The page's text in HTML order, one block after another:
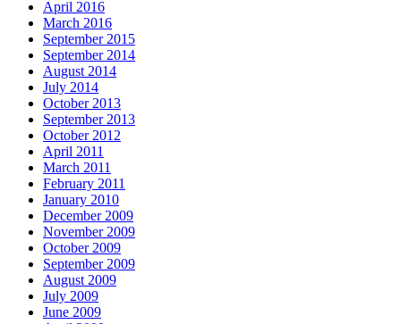
April 2016
March 2016
September 2015
September 2014
August 2014
July 2014
October 2013
September 2013
October 2012
April 2011
March 2011
February 2011
January 2010
December 2009
November 2009
October 2009
September 2009
August 2009
July 2009
June 2009